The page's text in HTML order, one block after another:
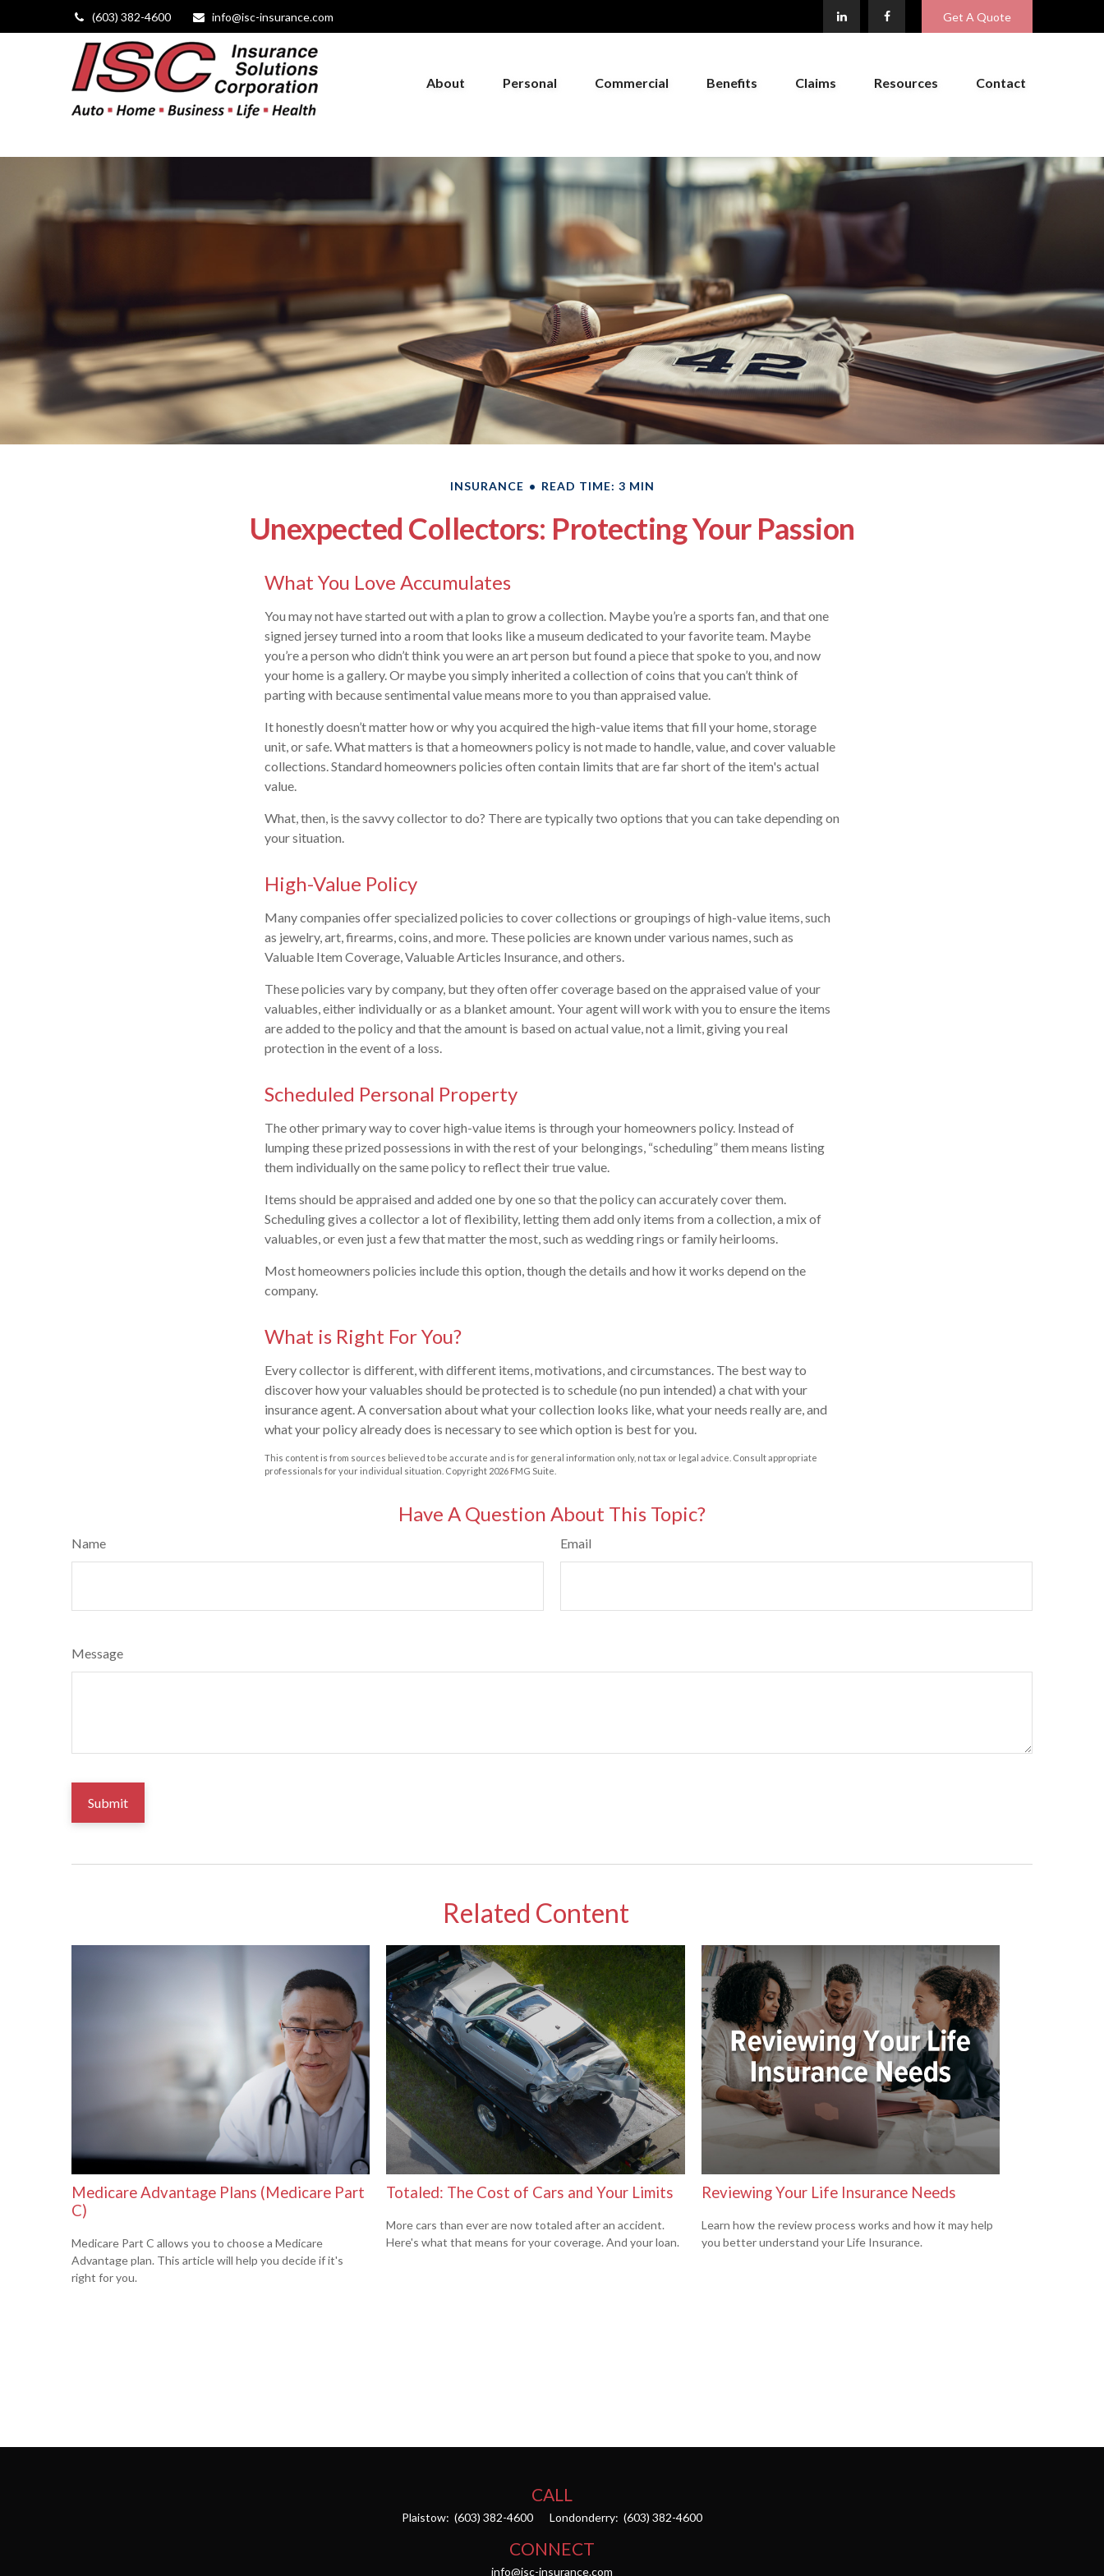
(603) 382-4600 info@isc-insurance.com Get A Quote
About Personal Commercial Benefits Claims Resources Contact
INSURANCE READ TIME: 3 MIN
Unexpected Collectors: Protecting Your Passion
What You Love Accumulates
You may not have started out with a plan to grow a collection. Maybe you’re a sports fan, and that one
signed jersey turned into a room that looks like a museum dedicated to your favorite team. Maybe
you’re a person who didn’t think you were an art person but found a piece that spoke to you, and now
your home is a gallery. Or maybe you simply inherited a collection of coins that you can’t think of
parting with because sentimental value means more to you than appraised value.
It honestly doesn’t matter how or why you acquired the high-value items that fill your home, storage
unit, or safe. What matters is that a homeowners policy is not made to handle, value, and cover valuable
collections. Standard homeowners policies often contain limits that are far short of the item's actual
value.
What, then, is the savvy collector to do? There are typically two options that you can take depending on
your situation.
High-Value Policy
Many companies offer specialized policies to cover collections or groupings of high-value items, such
as jewelry, art, firearms, coins, and more. These policies are known under various names, such as
Valuable Item Coverage, Valuable Articles Insurance, and others.
These policies vary by company, but they often offer coverage based on the appraised value of your
valuables, either individually or as a blanket amount. Your agent will work with you to ensure the items
are added to the policy and that the amount is based on actual value, not a limit, giving you real
protection in the event of a loss.
Scheduled Personal Property
The other primary way to cover high-value items is through your homeowners policy. Instead of
lumping these prized possessions in with the rest of your belongings, “scheduling” them means listing
them individually on the same policy to reflect their true value.
Items should be appraised and added one by one so that the policy can accurately cover them.
Scheduling gives a collector a lot of flexibility, letting them add only items from a collection, a mix of
valuables, or even just a few that matter the most, such as wedding rings or family heirlooms.
Most homeowners policies include this option, though the details and how it works depend on the
company.
What is Right For You?
Every collector is different, with different items, motivations, and circumstances. The best way to
discover how your valuables should be protected is to schedule (no pun intended) a chat with your
insurance agent. A conversation about what your collection looks like, what your needs really are, and
what your policy already does is necessary to see which option is best for you.
This content is from sources believed to be accurate and is for general information only, not tax or legal advice. Consult appropriate
professionals for your individual situation. Copyright 2026 FMG Suite.
Have A Question About This Topic?
Name Email
Message
Related Content
Medicare Advantage Plans (Medicare Part
C)
Medicare Part C allows you to choose a Medicare
Advantage plan. This article will help you decide if it's
right for you.
Totaled: The Cost of Cars and Your Limits
More cars than ever are now totaled after an accident.
Here's what that means for your coverage. And your loan.
Reviewing Your Life Insurance Needs
Learn how the review process works and how it may help
you better understand your Life Insurance.
CALL
Plaistow: (603) 382-4600 Londonderry: (603) 382-4600
CONNECT
info@isc-insurance.com